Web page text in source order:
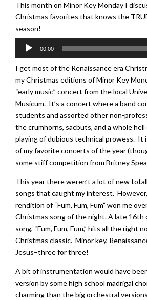
This month on Minor Key Monday I
Christmas favorites that knows the
season!
Audio
00:00
I get most of the Renaissance era
my Christmas editions of Minor Key
“early music” concert from the local
Musicum. It’s a concert where a band
students and assorted other non-
the crumhorns, sacbuts, and a whole
playing of dubious technical prowess. It
of my favorite concerts of the year
some stiff competition from Britney
This year there weren’t a lot of new
songs that caught my interest.
rendition of “Fum, Fum, Fum” won me
Christmas song of the night. A late 16th
song, “Fum, Fum, Fum,” hits all the right
Christmas classic. Minor key,
Jesus–three for three!
A bit of instrumentation would have
version by some high school madrigal
charming than the big orchestral